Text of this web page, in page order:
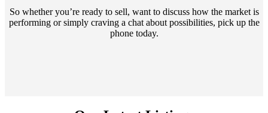
So whether you’re ready to sell, want to discuss how the market is
performing or simply craving a chat about possibilities, pick up the
phone today.